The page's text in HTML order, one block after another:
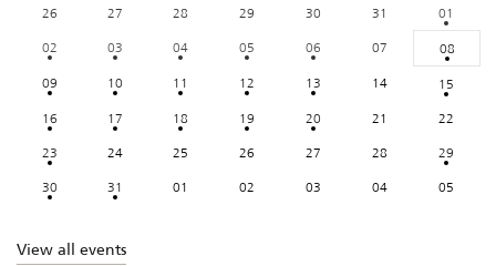
26 27 28 29 30 31
01
02
03 04 05 06 07
08
09
10 11 12 13 14
15
16
17 18 19 20 21
22
23
24 25 26 27 28
29
30
31 01 02 03 04 05
View all events